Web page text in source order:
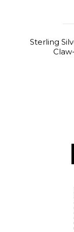
Sterling